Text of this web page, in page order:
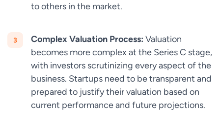
to others in the market.
Complex Valuation Process: Valuation
becomes more complex at the Series C stage,
with investors scrutinizing every aspect of the
business. Startups need to be transparent and
prepared to justify their valuation based on
current performance and future projections.